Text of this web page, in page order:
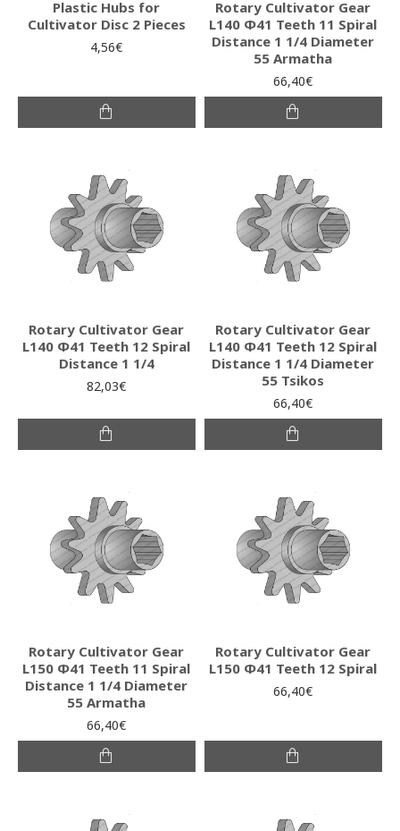
Plastic Hubs for
Cultivator Disc 2 Pieces
4,56€
Rotary Cultivator Gear
L140 Φ41 Teeth 11 Spiral
Distance 1 1/4 Diameter
55 Armatha
66,40€
Rotary Cultivator Gear
L140 Φ41 Teeth 12 Spiral
Distance 1 1/4
82,03€
Rotary Cultivator Gear
L140 Φ41 Teeth 12 Spiral
Distance 1 1/4 Diameter
55 Tsikos
66,40€
Rotary Cultivator Gear
L150 Φ41 Teeth 11 Spiral
Distance 1 1/4 Diameter
55 Armatha
66,40€
Rotary Cultivator Gear
L150 Φ41 Teeth 12 Spiral
66,40€